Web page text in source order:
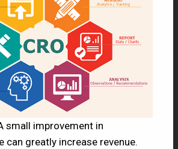
small improvement in
can greatly increase revenue.